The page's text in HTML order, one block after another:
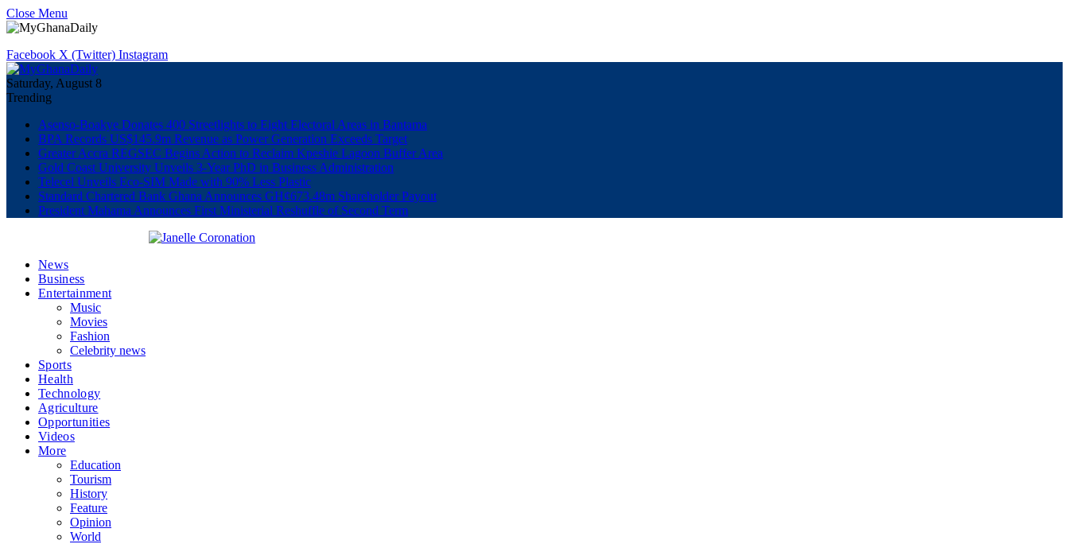
Close Menu
Facebook X (Twitter) Instagram
Saturday, August 8
Trending
Asenso-Boakye Donates 400 Streetlights to Eight Electoral Areas in Bantama
BPA Records US$145.9m Revenue as Power Generation Exceeds Target
Greater Accra REGSEC Begins Action to Reclaim Kpeshie Lagoon Buffer Area
Gold Coast University Unveils 3-Year PhD in Business Administration
Telecel Unveils Eco-SIM Made with 90% Less Plastic
Standard Chartered Bank Ghana Announces GH¢673.48m Shareholder Payout
President Mahama Announces First Ministerial Reshuffle of Second Term
News
Business
Entertainment
Music
Movies
Fashion
Celebrity news
Sports
Health
Technology
Agriculture
Opportunities
Videos
More
Education
Tourism
History
Feature
Opinion
World